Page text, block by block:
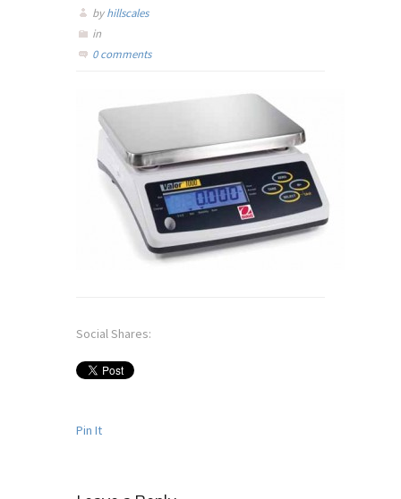
byhillscales
in
0 comments
Social Shares:
Pin It